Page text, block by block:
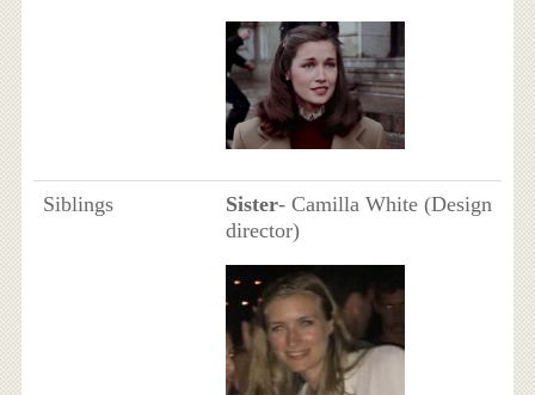
Siblings Sister- Camilla White (Design
director)